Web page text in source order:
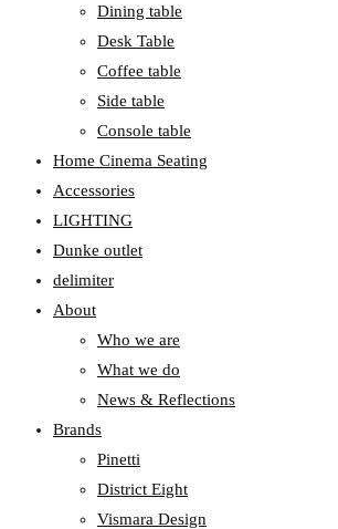
Dining table
Desk Table
Coffee table
Side table
Console table
Home Cinema Seating
Accessories
LIGHTING
Dunke outlet
delimiter
About
Who we are
What we do
News & Reflections
Brands
Pinetti
District Eight
Vismara Design